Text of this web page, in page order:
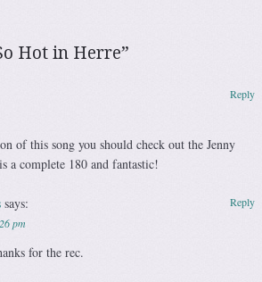
Hot in Herre”
of this song you should check out the Jenny
a complete 180 and fantastic!
Reply
says:
pm
for the rec.
Reply